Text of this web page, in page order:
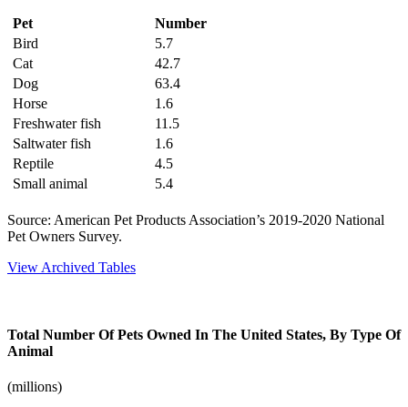
Pet
Number
Bird
5.7
Cat
42.7
Dog
63.4
Horse
1.6
Freshwater fish
11.5
Saltwater fish
1.6
Reptile
4.5
Small animal
5.4
Source: American Pet Products Association’s 2019-2020 National
Pet Owners Survey.
View Archived Tables
Total Number Of Pets Owned In The United States, By Type Of
Animal
(millions)